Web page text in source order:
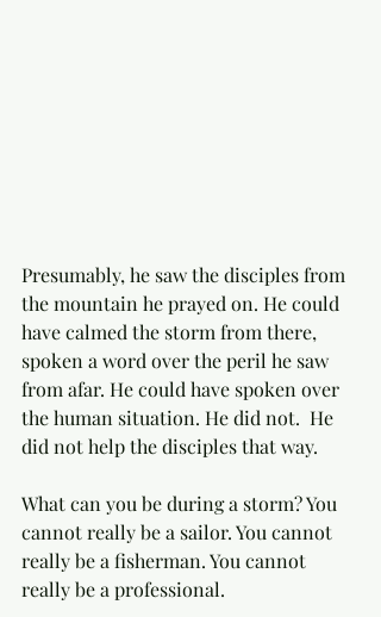
Presumably, he saw the disciples from
the mountain he prayed on. He could
have calmed the storm from there,
spoken a word over the peril he saw
from afar. He could have spoken over
the human situation. He did not.  He
did not help the disciples that way.
What can you be during a storm? You
cannot really be a sailor. You cannot
really be a fisherman. You cannot
really be a professional.